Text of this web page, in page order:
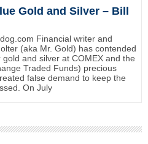
Gold and Silver – Bill
Financial writer and
(aka Mr. Gold) has contended
and silver at COMEX and the
Traded Funds) precious
false demand to keep the
On July